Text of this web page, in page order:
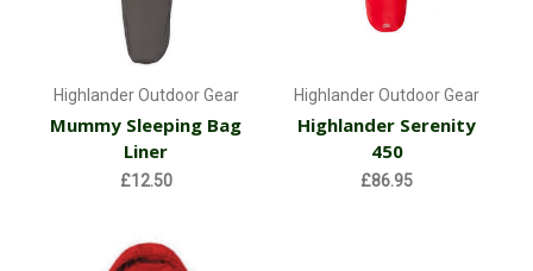
Highlander Outdoor Gear
Mummy Sleeping Bag
Liner
£12.50
Highlander Outdoor Gear
Highlander Serenity
450
£86.95